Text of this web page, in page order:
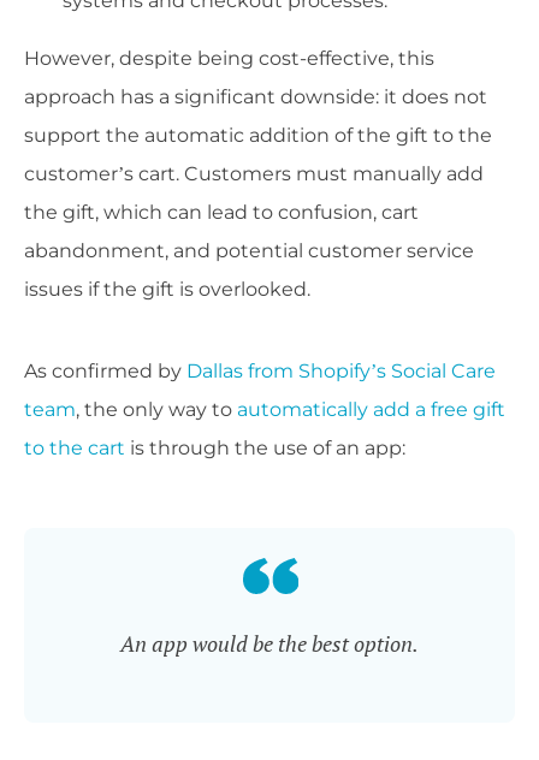
However, despite being cost-effective, this
approach has a significant downside: it does not
support the automatic addition of the gift to the
customer’s cart. Customers must manually add
the gift, which can lead to confusion, cart
abandonment, and potential customer service
issues if the gift is overlooked.
As confirmed by Dallas from Shopify’s Social Care
team, the only way to automatically add a free gift
to the cart is through the use of an app:
An app would be the best option.